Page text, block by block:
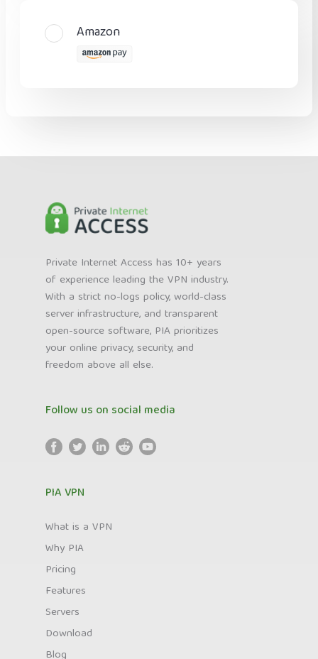
Amazon
Private Internet Access has 10+ years
of experience leading the VPN industry.
With a strict no-logs policy, world-class
server infrastructure, and transparent
open-source software, PIA prioritizes
your online privacy, security, and
freedom above all else.
Follow us on social media
PIA VPN
What is a VPN
Why PIA
Pricing
Features
Servers
Download
Blog